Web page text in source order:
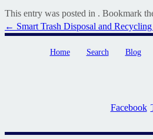
This entry was posted in . Bookmark
Post
navigation
← Smart Trash Disposal and
Home Search Blog
Facebook